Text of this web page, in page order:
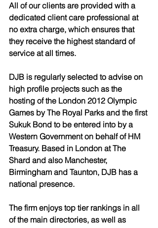
All of our clients are provided with a
dedicated client care professional at
no extra charge, which ensures that
they receive the highest standard of
service at all times.
DJB is regularly selected to advise on
high profile projects such as the
hosting of the London 2012 Olympic
Games by The Royal Parks and the first
Sukuk Bond to be entered into by a
Western Government on behalf of HM
Treasury. Based in London at The
Shard and also Manchester,
Birmingham and Taunton, DJB has a
national presence.
The firm enjoys top tier rankings in all
of the main directories, as well as